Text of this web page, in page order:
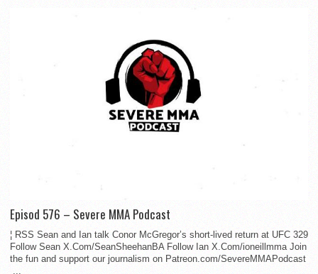
Episod 576 – Severe MMA Podcast
¦ RSS Sean and Ian talk Conor McGregor’s short-lived return at UFC 329
Follow Sean X.Com/SeanSheehanBA Follow Ian X.Com/ioneillmma Join
the fun and support our journalism on Patreon.com/SevereMMAPodcast